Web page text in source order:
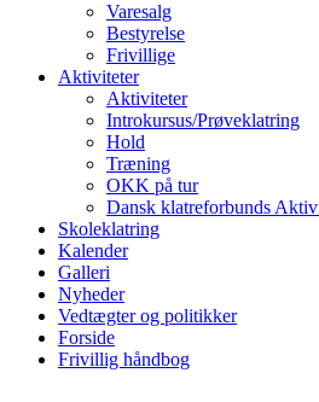
Varesalg
Bestyrelse
Frivillige
Aktiviteter
Aktiviteter
Introkursus/Prøveklatring
Hold
Træning
OKK på tur
Dansk klatreforbunds
Skoleklatring
Kalender
Galleri
Nyheder
Vedtægter og politikker
Forside
Frivillig håndbog